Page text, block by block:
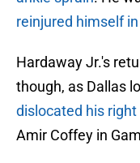
reinjured himself
Hardaway Jr.'s
though, as Dallas
dislocated his
Amir Coffey in